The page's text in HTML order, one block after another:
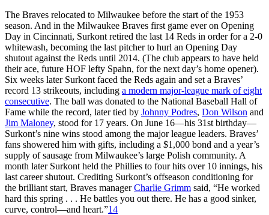
The Braves relocated to Milwaukee before the start of the 1953
season. And in the Milwaukee Braves first game ever on Opening
Day in Cincinnati, Surkont retired the last 14 Reds in order for a 2-0
whitewash, becoming the last pitcher to hurl an Opening Day
shutout against the Reds until 2014. (The club appears to have held
their ace, future HOF lefty Spahn, for the next day’s home opener).
Six weeks later Surkont faced the Reds again and set a Braves’
record 13 strikeouts, including a modern major-league mark of eight
consecutive. The ball was donated to the National Baseball Hall of
Fame while the record, later tied by Johnny Podres, Don Wilson and
Jim Maloney, stood for 17 years. On June 16—his 31st birthday—
Surkont’s nine wins stood among the major league leaders. Braves’
fans showered him with gifts, including a $1,000 bond and a year’s
supply of sausage from Milwaukee’s large Polish community. A
month later Surkont held the Phillies to four hits over 10 innings, his
last career shutout. Crediting Surkont’s offseason conditioning for
the brilliant start, Braves managerCharlie Grimm said, “He worked
hard this spring . . . He battles you out there. He has a good sinker,
curve, control—and heart.”14